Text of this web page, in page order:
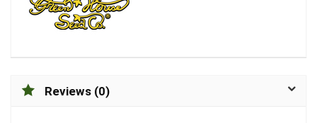
Reviews (0)